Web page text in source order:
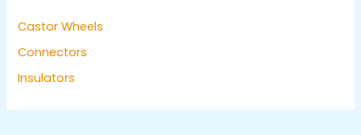
Castor Wheels
Connectors
Insulators